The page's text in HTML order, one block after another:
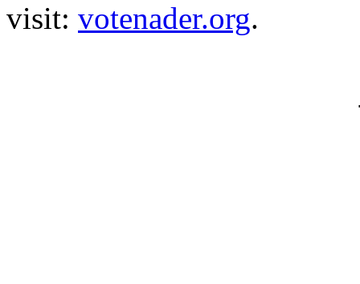
visit: votenader.org.